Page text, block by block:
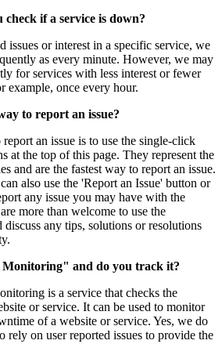
check if a service is down?
issues or interest in a specific service, we
as every minute. However, we may
for services with less interest or fewer
example, once every hour.
to report an issue?
an issue is to use the single-click
at the top of this page. They represent the
and are the fastest way to report an issue.
also use the 'Report an Issue' button or
any issue you may have with the
more than welcome to use the
discuss any tips, solutions or resolutions
and do you track it?
is a service that checks the
or service. It can be used to monitor
of a website or service. Yes, we do
rely on user reported issues to provide the